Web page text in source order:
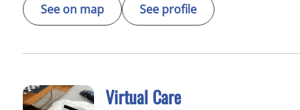
See on map See profile
Virtual Care